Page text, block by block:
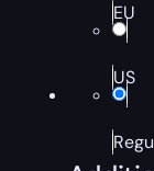
EU
US